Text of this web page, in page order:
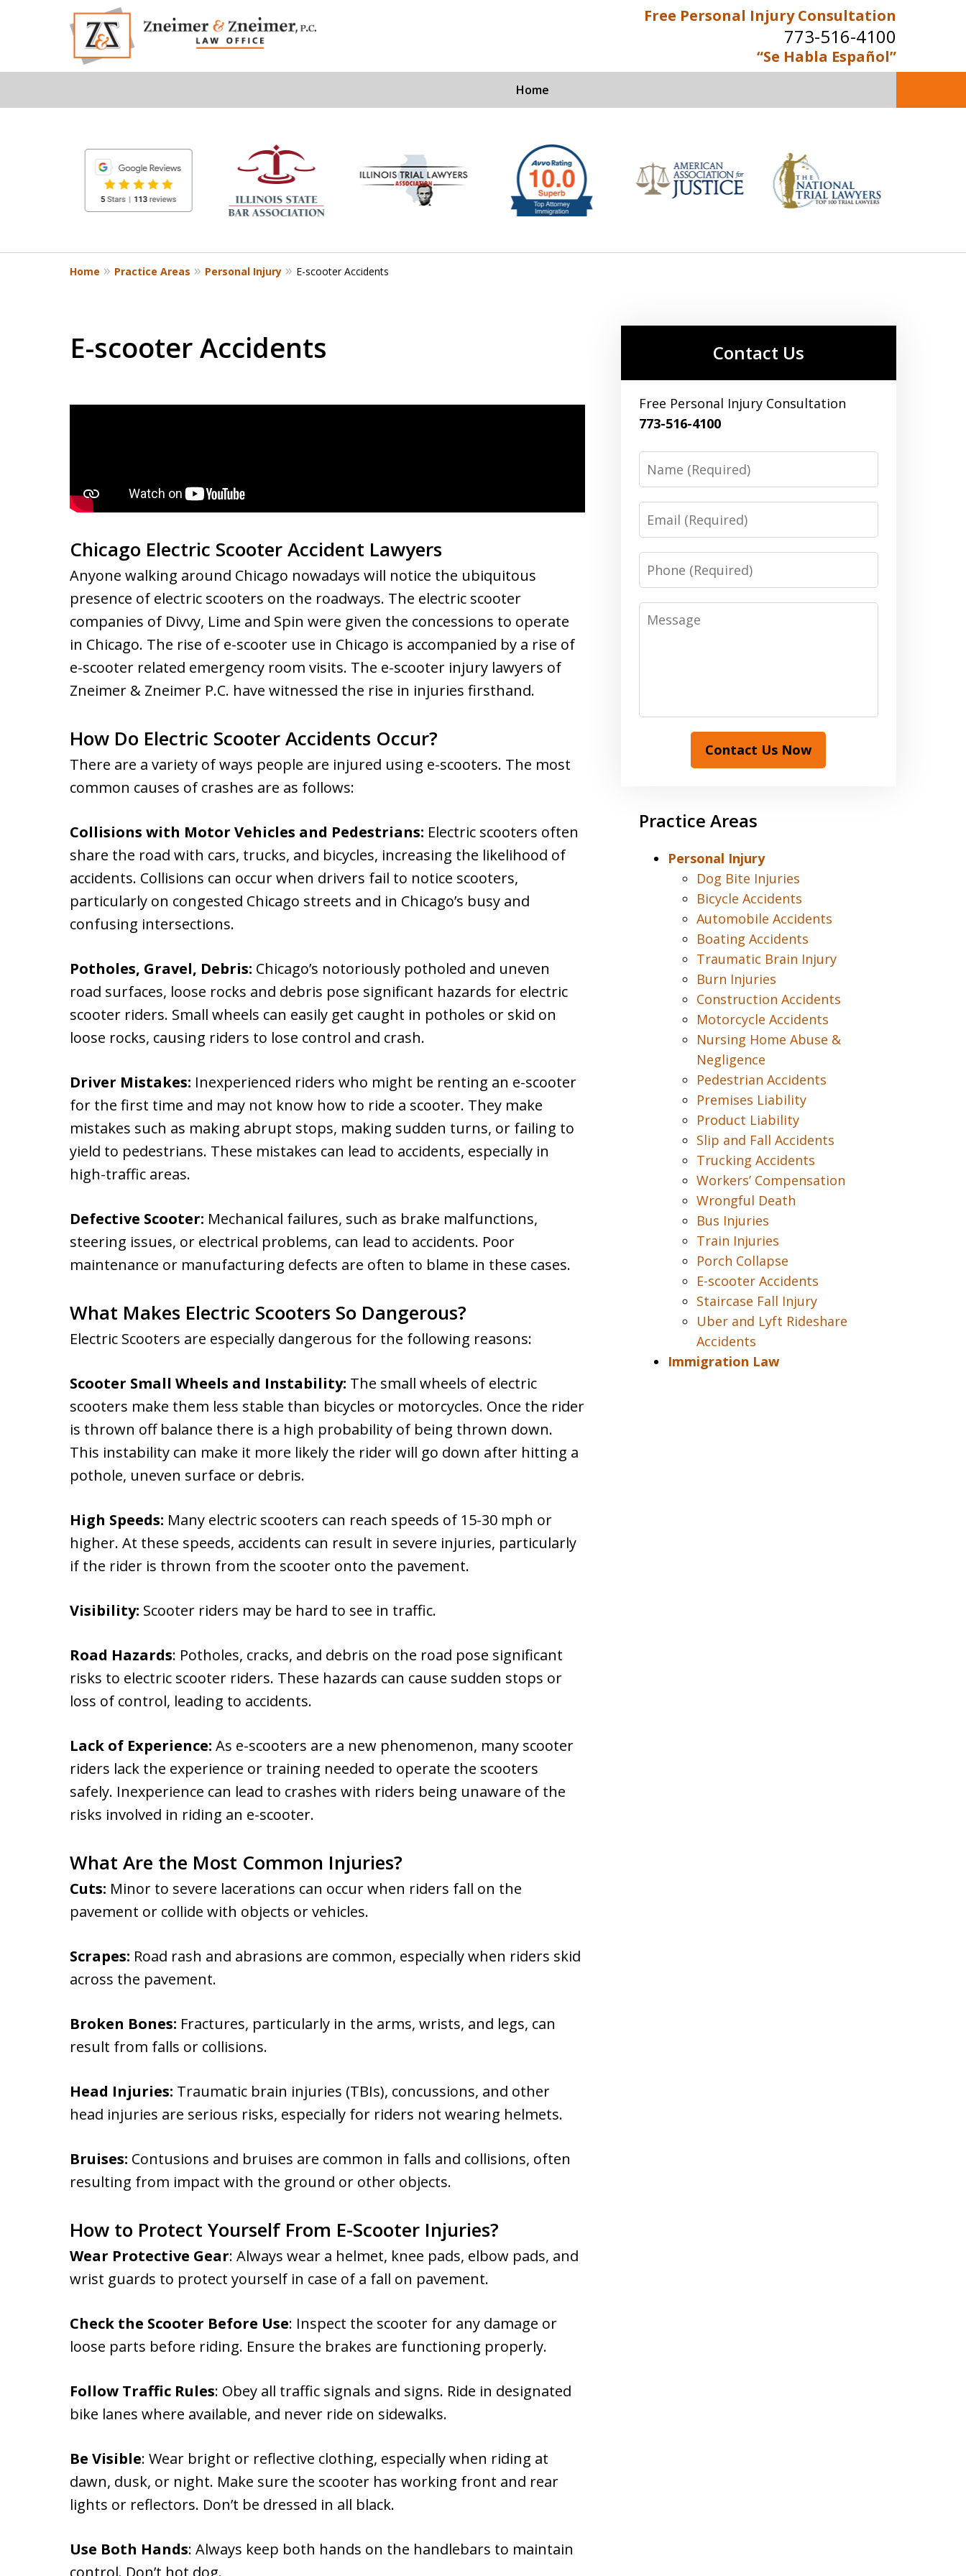
Free Personal Injury Consultation
773-516-4100
“Se Habla Español”
Home
Attorneys
For a Free Personal Injury Consultation
8
Home Practice Areas Personal Injury E-scooter Accidents
E-scooter Accidents
Chicago Electric Scooter Accident Lawyers
Anyone walking around Chicago nowadays will notice the ubiquitous
presence of electric scooters on the roadways. The electric scooter
companies of Divvy, Lime and Spin were given the concessions to operate
in Chicago. The rise of e-scooter use in Chicago is accompanied by a rise of
e-scooter related emergency room visits. The e-scooter injury lawyers of
Zneimer & Zneimer P.C. have witnessed the rise in injuries firsthand.
How Do Electric Scooter Accidents Occur?
There are a variety of ways people are injured using e-scooters. The most
common causes of crashes are as follows:
Collisions with Motor Vehicles and Pedestrians: Electric scooters often
share the road with cars, trucks, and bicycles, increasing the likelihood of
accidents. Collisions can occur when drivers fail to notice scooters,
particularly on congested Chicago streets and in Chicago’s busy and
confusing intersections.
Potholes, Gravel, Debris: Chicago’s notoriously potholed and uneven
road surfaces, loose rocks and debris pose significant hazards for electric
scooter riders. Small wheels can easily get caught in potholes or skid on
loose rocks, causing riders to lose control and crash.
Driver Mistakes: Inexperienced riders who might be renting an e-scooter
for the first time and may not know how to ride a scooter. They make
mistakes such as making abrupt stops, making sudden turns, or failing to
yield to pedestrians. These mistakes can lead to accidents, especially in
high-traffic areas.
Defective Scooter: Mechanical failures, such as brake malfunctions,
steering issues, or electrical problems, can lead to accidents. Poor
maintenance or manufacturing defects are often to blame in these cases.
What Makes Electric Scooters So Dangerous?
Electric Scooters are especially dangerous for the following reasons:
Scooter Small Wheels and Instability: The small wheels of electric
scooters make them less stable than bicycles or motorcycles. Once the rider
is thrown off balance there is a high probability of being thrown down.
This instability can make it more likely the rider will go down after hitting a
pothole, uneven surface or debris.
High Speeds: Many electric scooters can reach speeds of 15-30 mph or
higher. At these speeds, accidents can result in severe injuries, particularly
if the rider is thrown from the scooter onto the pavement.
Visibility: Scooter riders may be hard to see in traffic.
Road Hazards: Potholes, cracks, and debris on the road pose significant
risks to electric scooter riders. These hazards can cause sudden stops or
loss of control, leading to accidents.
Lack of Experience: As e-scooters are a new phenomenon, many scooter
riders lack the experience or training needed to operate the scooters
safely. Inexperience can lead to crashes with riders being unaware of the
risks involved in riding an e-scooter.
What Are the Most Common Injuries?
Cuts: Minor to severe lacerations can occur when riders fall on the
pavement or collide with objects or vehicles.
Scrapes: Road rash and abrasions are common, especially when riders skid
across the pavement.
Broken Bones: Fractures, particularly in the arms, wrists, and legs, can
result from falls or collisions.
Head Injuries: Traumatic brain injuries (TBIs), concussions, and other
head injuries are serious risks, especially for riders not wearing helmets.
Bruises: Contusions and bruises are common in falls and collisions, often
resulting from impact with the ground or other objects.
How to Protect Yourself From E-Scooter Injuries?
Wear Protective Gear: Always wear a helmet, knee pads, elbow pads, and
wrist guards to protect yourself in case of a fall on pavement.
Check the Scooter Before Use: Inspect the scooter for any damage or
loose parts before riding. Ensure the brakes are functioning properly.
Follow Traffic Rules: Obey all traffic signals and signs. Ride in designated
bike lanes where available, and never ride on sidewalks.
Be Visible: Wear bright or reflective clothing, especially when riding at
dawn, dusk, or night. Make sure the scooter has working front and rear
lights or reflectors. Don’t be dressed in all black.
Use Both Hands: Always keep both hands on the handlebars to maintain
control. Don’t hot dog.
Contact Us
Free Personal Injury Consultation
773-516-4100
Name
Email
Phone
Message
Contact Us Now
Practice Areas
Personal Injury
Dog Bite Injuries
Bicycle Accidents
Automobile Accidents
Boating Accidents
Traumatic Brain Injury
Burn Injuries
Construction Accidents
Motorcycle Accidents
Nursing Home Abuse &
Negligence
Pedestrian Accidents
Premises Liability
Product Liability
Slip and Fall Accidents
Trucking Accidents
Workers’ Compensation
Wrongful Death
Bus Injuries
Train Injuries
Porch Collapse
E-scooter Accidents
Staircase Fall Injury
Uber and Lyft Rideshare
Accidents
Immigration Law